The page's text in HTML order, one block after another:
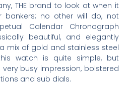
THE brand to look at when it
no other will do, not
Calendar Chronograph
beautiful, and elegantly
mix of gold and stainless steel
watch is quite simple, but
busy impression, bolstered
and sub dials.